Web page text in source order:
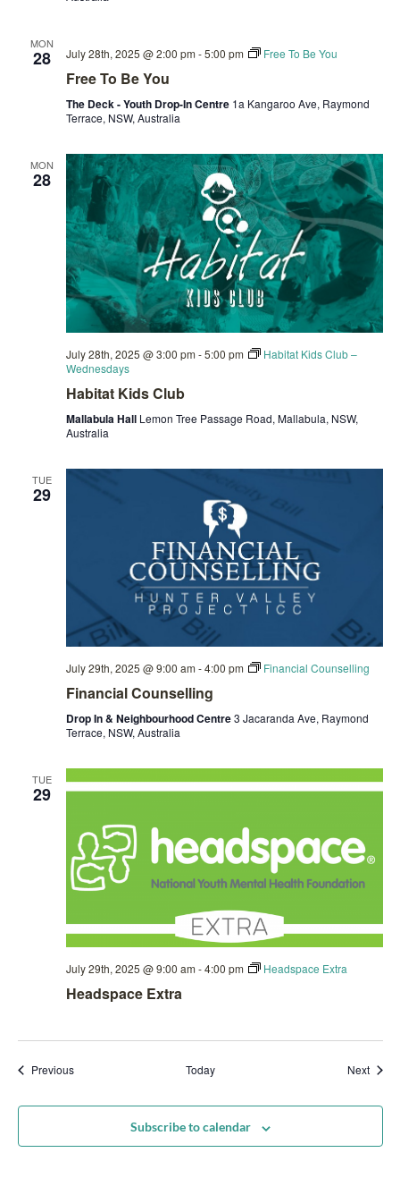
MON
28 July 28th, 2025 @ 2:00 pm -5:00 pm Free To Be You
Free To Be You
The Deck - Youth Drop-In Centre 1a Kangaroo Ave, Raymond
Terrace, NSW, Australia
MON
28
July 28th, 2025 @ 3:00 pm -5:00 pm
Habitat Kids Club –
Wednesdays
Habitat Kids Club
Mallabula Hall Lemon Tree Passage Road, Mallabula, NSW,
Australia
TUE
29
July 29th, 2025 @ 9:00 am -4:00 pm Financial Counselling
Financial Counselling
Drop In & Neighbourhood Centre3 Jacaranda Ave, Raymond
Terrace, NSW, Australia
TUE
29
July 29th, 2025 @ 9:00 am -4:00 pm Headspace Extra
Headspace Extra
PreviousEvents Today Next
Subscribe to calendar